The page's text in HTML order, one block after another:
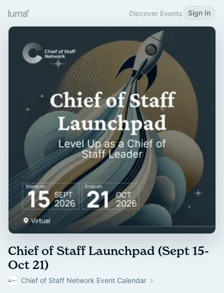
Discover Events Sign In
Chief of Staff Launchpad (Sept 15-
Oct 21)
Chief of Staff Network Event Calendar